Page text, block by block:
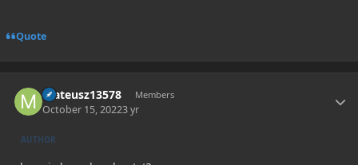
Quote
mateusz13578 Members
October 15, 20223 yr
AUTHOR